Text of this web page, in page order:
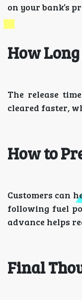
on your bank’s
How Long
The release
cleared faster,
How to
Customers can
following fuel
advance helps
Final